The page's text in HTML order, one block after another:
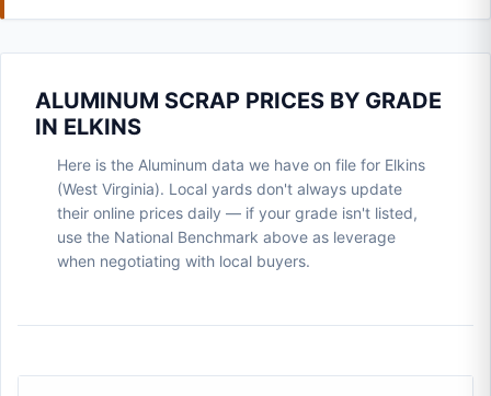
ALUMINUM SCRAP PRICES BY GRADE
IN ELKINS
Here is the Aluminum data we have on file for Elkins
(West Virginia). Local yards don't always update
their online prices daily — if your grade isn't listed,
use the National Benchmark above as leverage
when negotiating with local buyers.